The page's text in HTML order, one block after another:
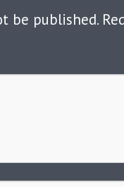
be published.